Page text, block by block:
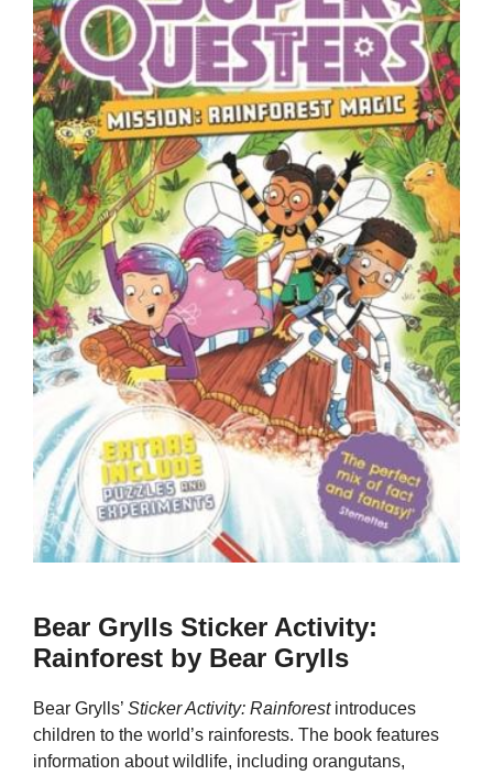
Bear Grylls Sticker Activity:
Rainforest by Bear Grylls
Bear Grylls’ Sticker Activity: Rainforestintroduces
children to the world’s rainforests. The book features
information about wildlife, including orangutans,